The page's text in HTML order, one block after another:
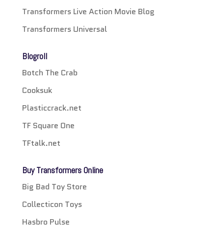
Transformers Live Action Movie Blog
Transformers Universal
Blogroll
Botch The Crab
Cooksuk
Plasticcrack.net
TF Square One
TFtalk.net
Buy Transformers Online
Big Bad Toy Store
Collecticon Toys
Hasbro Pulse